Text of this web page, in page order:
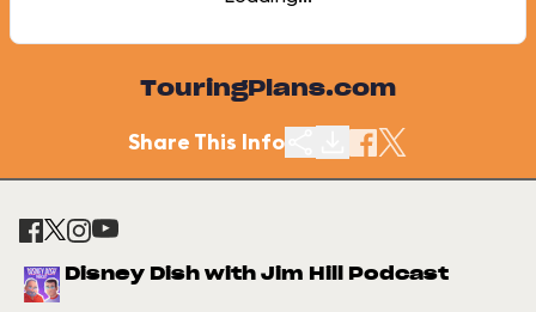
TouringPlans.com
Share This Info
Disney Dish with Jim Hill Podcast